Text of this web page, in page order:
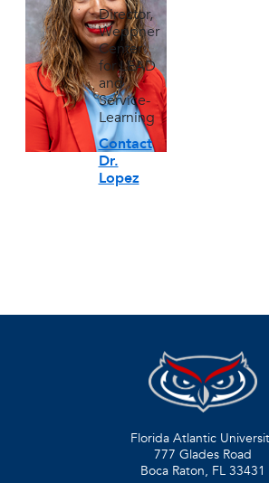
Director,
Weppner
Center
for LEAD
and
Service-
Learning
Contact
Dr.
Lopez
Florida Atlantic
777 Glades Road
Boca Raton, FL 33431